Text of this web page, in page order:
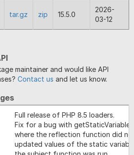
tar.gz zip 15.5.0
2026-
03-12
maintainer and would like API
Contact us and let us know.
Full release of PHP 8.5 loaders.
Fix for a bug with getStaticVariables
where the reflection function did
updated values of the static